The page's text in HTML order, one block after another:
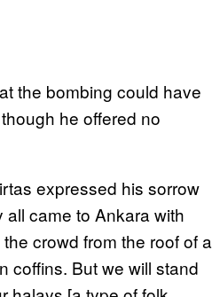
the bombing could have
he offered no
expressed his sorrow
came to Ankara with
crowd from the roof of a
coffins. But we will stand